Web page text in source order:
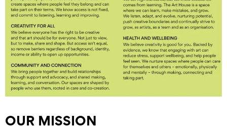
OUR MISSION